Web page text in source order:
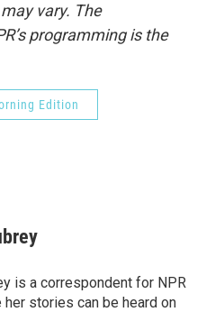
vary. The
programming is the
Edition
is a correspondent for NPR
her stories can be heard on